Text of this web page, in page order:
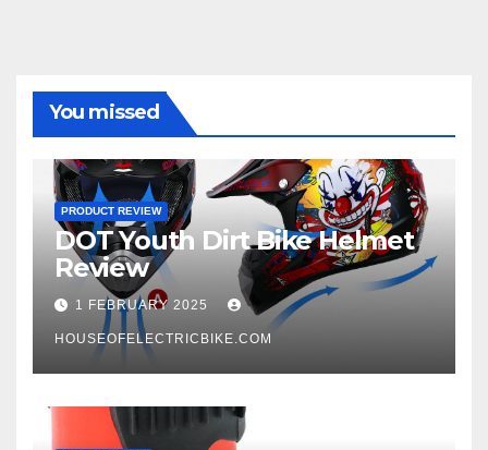
You missed
PRODUCT REVIEW
DOT Youth Dirt Bike Helmet
Review
1 FEBRUARY 2025
HOUSEOFELECTRICBIKE.COM